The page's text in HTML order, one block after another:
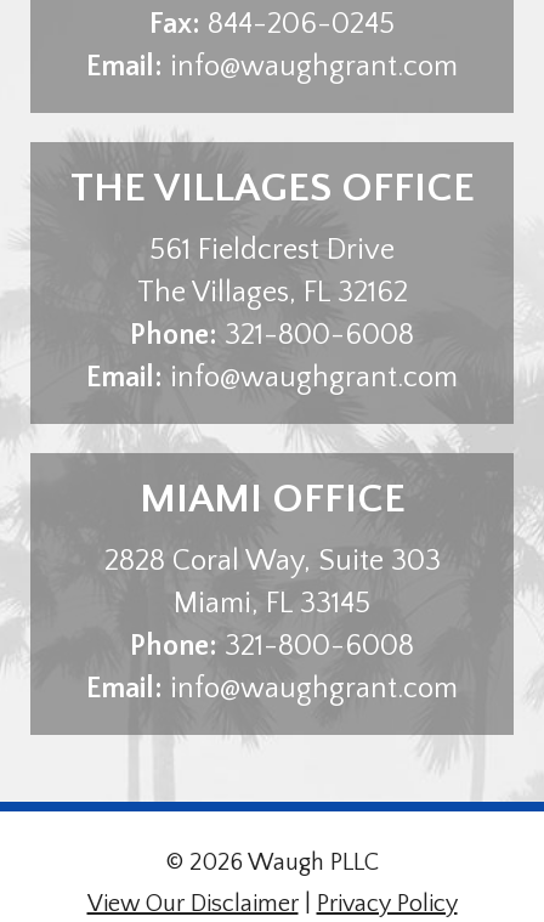
Fax: 844-206-0245
Email: info@waughgrant.com
THE VILLAGES OFFICE
561 Fieldcrest Drive
The Villages, FL 32162
Phone: 321-800-6008
Email: info@waughgrant.com
MIAMI OFFICE
2828 Coral Way, Suite 303
Miami, FL 33145
Phone: 321-800-6008
Email: info@waughgrant.com
© 2026 Waugh PLLC
View Our Disclaimer| Privacy Policy